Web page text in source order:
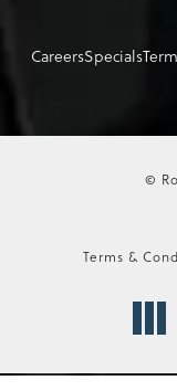
CareersSpecials
©
Terms &